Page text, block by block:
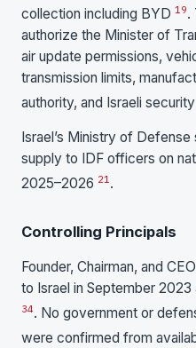
collection including BYD 19.
authorize the Minister of
air update permissions,
transmission limits,
authority, and Israeli
Israel’s Ministry of
supply to IDF officers on
2025–2026 21.
Controlling Principals
Founder, Chairman, and
to Israel in September
34. No government or
were confirmed from